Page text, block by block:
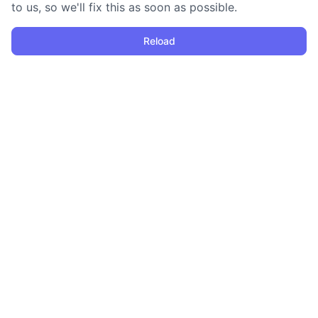
to us, so we'll fix this as soon as possible.
Reload